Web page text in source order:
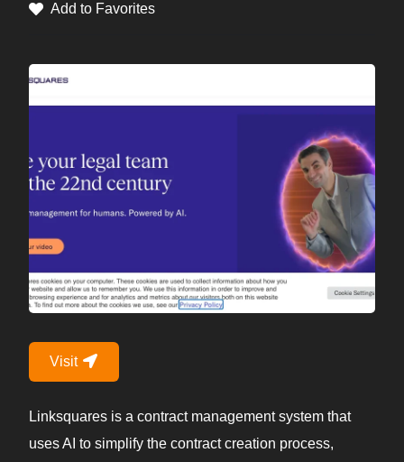
Add to Favorites
Visit
Linksquares is a contract management system that
uses AI to simplify the contract creation process,